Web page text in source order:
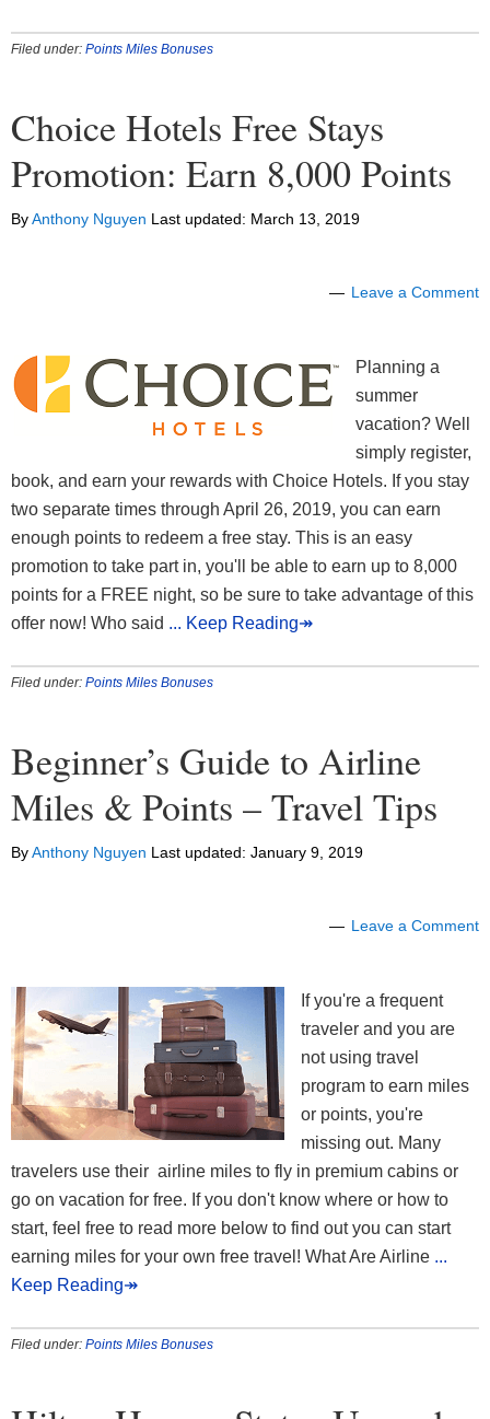
Filed under: Points Miles Bonuses
Choice Hotels Free Stays
Promotion: Earn 8,000 Points
ByAnthony Nguyen Last updated: March 13, 2019
Leave a Comment
Planning a
summer
vacation? Well
simply register,
book, and earn your rewards with Choice Hotels. If you stay
two separate times through April 26, 2019, you can earn
enough points to redeem a free stay. This is an easy
promotion to take part in, you'll be able to earn up to 8,000
points for a FREE night, so be sure to take advantage of this
offer now! Who said ... Keep Reading↠
Filed under: Points Miles Bonuses
Beginner’s Guide to Airline
Miles & Points – Travel Tips
ByAnthony Nguyen Last updated: January 9, 2019
Leave a Comment
If you're a frequent
traveler and you are
not using travel
program to earn miles
or points, you're
missing out. Many
travelers use their airline miles to fly in premium cabins or
go on vacation for free. If you don't know where or how to
start, feel free to read more below to find out you can start
earning miles for your own free travel! What Are Airline ...
Keep Reading↠
Filed under: Points Miles Bonuses